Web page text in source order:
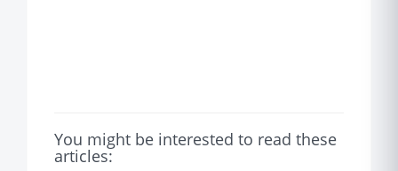
You might be interested to read these
articles: